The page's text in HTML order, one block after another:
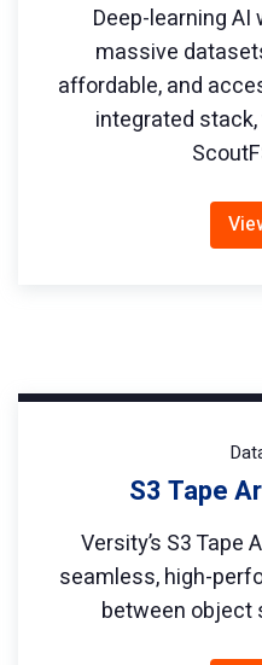
Deep-learning
massive
affordable, and
integrated
S3 Tape
Versity’s S3 Tape
seamless, high-
between object